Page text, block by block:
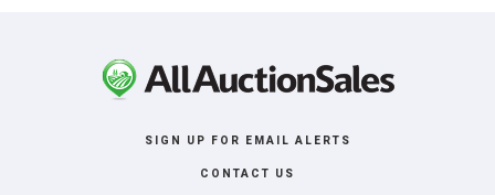
SIGN UP FOR EMAIL ALERTS
CONTACT US